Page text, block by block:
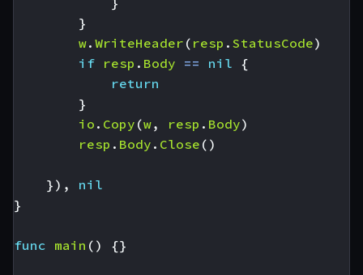
}
w. WriteHeader ( resp . StatusCode)
if resp . Body == nil {
return
}
io . Copy (w, resp . Body)
resp . Body . Close ()
}),
nil
}
func main () {}